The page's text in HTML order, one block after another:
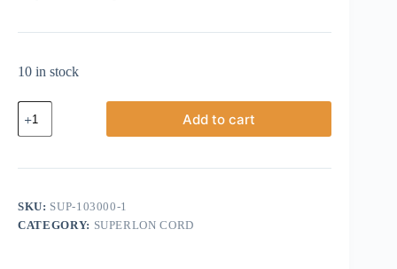
10 in stock
Superlon,
Silver,
1
77
Add to cart
SKU: SUP-103000-1
CATEGORY: SUPERLON CORD